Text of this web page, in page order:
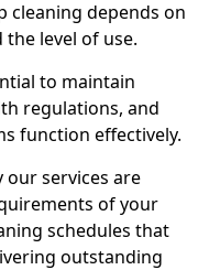
cleaning depends on
level of use.
to maintain
regulations, and
function effectively.
our services are
of your
schedules that
outstanding